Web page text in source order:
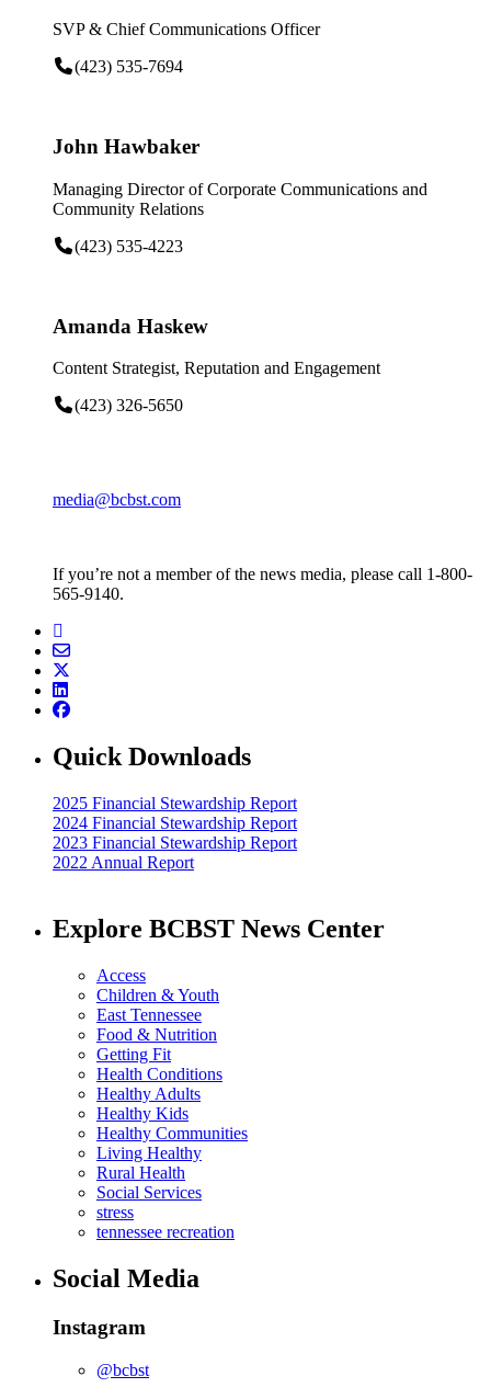
SVP & Chief Communications Officer
(423) 535-7694
John Hawbaker
Managing Director of Corporate Communications and
Community Relations
(423) 535-4223
Amanda Haskew
Content Strategist, Reputation and Engagement
(423) 326-5650
media@bcbst.com
If you’re not a member of the news media, please call 1-800-
565-9140.
Quick Downloads
2025 Financial Stewardship Report
2024 Financial Stewardship Report
2023 Financial Stewardship Report
2022 Annual Report
Explore BCBST News Center
Access
Children & Youth
East Tennessee
Food & Nutrition
Getting Fit
Health Conditions
Healthy Adults
Healthy Kids
Healthy Communities
Living Healthy
Rural Health
Social Services
stress
tennessee recreation
Social Media
Instagram
@bcbst